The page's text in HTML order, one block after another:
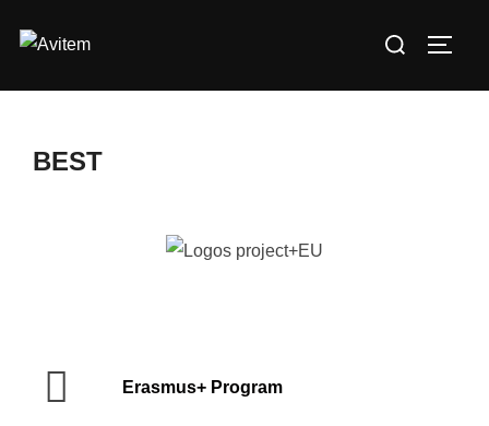
BEST
Erasmus+ Program